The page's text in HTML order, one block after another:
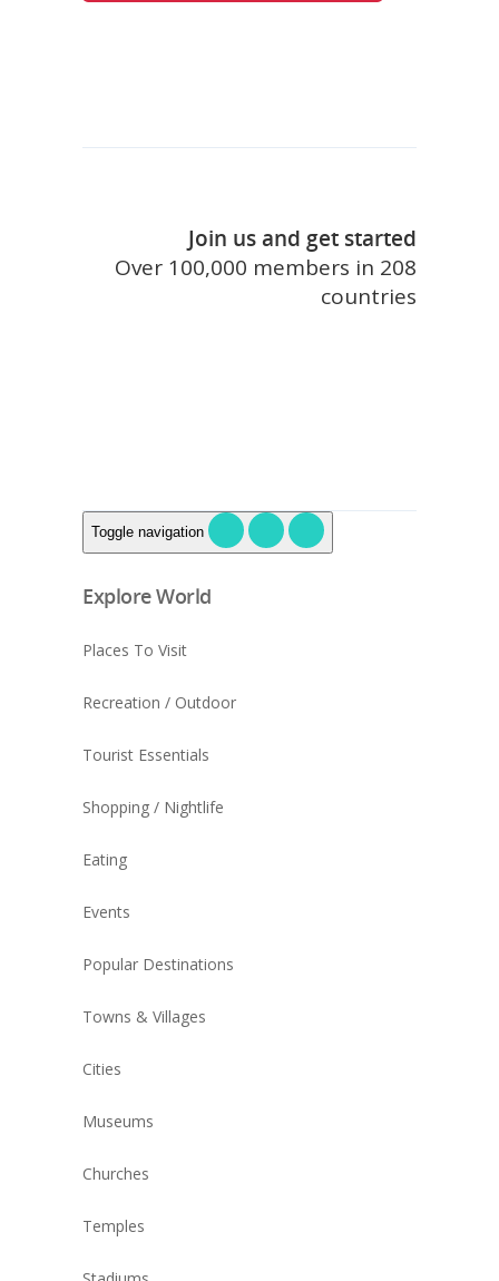
Join us and get started
Over 100,000 members in 208
countries
Toggle navigation
Explore World
Places To Visit
Recreation / Outdoor
Tourist Essentials
Shopping / Nightlife
Eating
Events
Popular Destinations
Towns & Villages
Cities
Museums
Churches
Temples